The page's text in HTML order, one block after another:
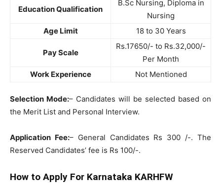
Education Qualification
B.Sc Nursing, Diploma in
Nursing
Age Limit
18 to 30 Years
Pay Scale
Rs.17650/- to Rs.32,000/-
Per Month
Work Experience
Not Mentioned
Selection Mode:– Candidates will be selected based on
the Merit List and Personal Interview.
Application Fee:– General Candidates Rs 300 /-. The
Reserved Candidates’ fee is Rs 100/-.
How to Apply For Karnataka KARHFW